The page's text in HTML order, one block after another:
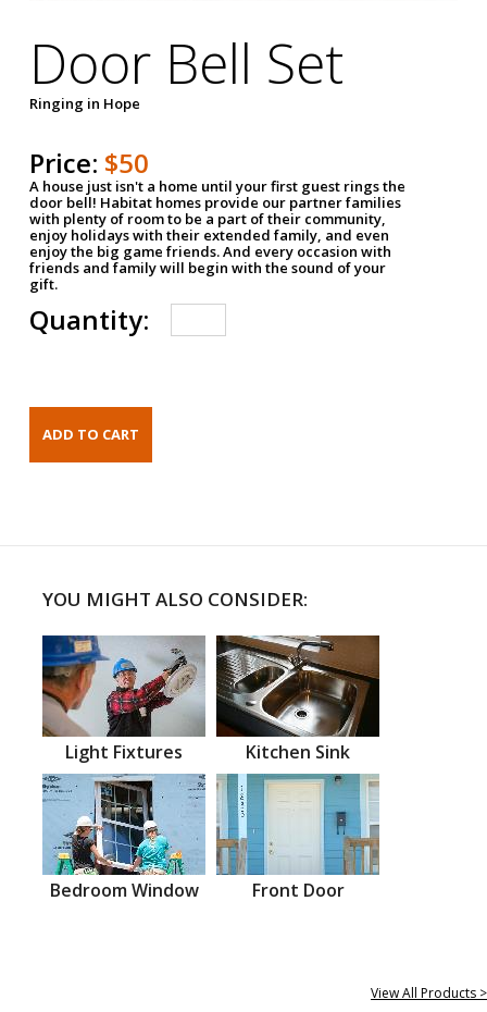
Door Bell Set
Ringing in Hope
Price: $50
A house just isn't a home until your first guest rings the
door bell! Habitat homes provide our partner families
with plenty of room to be a part of their community,
enjoy holidays with their extended family, and even
enjoy the big game friends. And every occasion with
friends and family will begin with the sound of your
gift.
Quantity:
YOU MIGHT ALSO CONSIDER:
Light Fixtures Kitchen Sink
Bedroom Window Front Door
View All Products >